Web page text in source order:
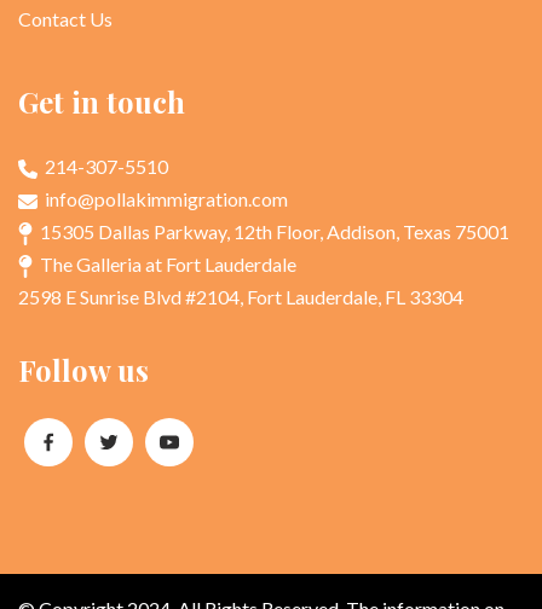
Contact Us
Get in touch
214-307-5510
info@pollakimmigration.com
15305 Dallas Parkway, 12th Floor, Addison, Texas 75001
The Galleria at Fort Lauderdale
2598 E Sunrise Blvd #2104, Fort Lauderdale, FL 33304
Follow us